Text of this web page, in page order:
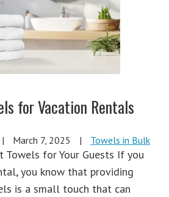
for Vacation Rentals
| March 7, 2025 | Towels in Bulk
Towels for Your Guests If you
you know that providing
is a small touch that can